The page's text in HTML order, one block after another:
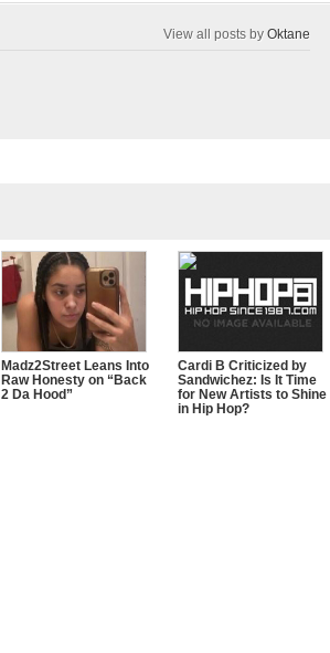
View all posts by Oktane
Madz2Street Leans Into
Raw Honesty on “Back
2 Da Hood”
Cardi B Criticized by
Sandwichez: Is It Time
for New Artists to Shine
in Hip Hop?